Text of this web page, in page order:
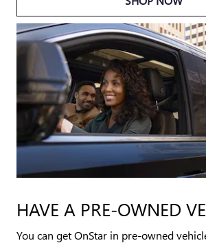
HAVE A PRE-OWNED
You can get OnStar in pre-owned